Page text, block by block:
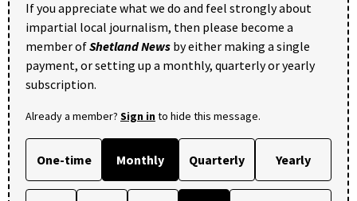
If you appreciate what we do and feel strongly about
impartial local journalism, then please become a
member ofShetland News by either making a single
payment, or setting up a monthly, quarterly or yearly
subscription.
Already a member? Sign into hide this message.
One-time Monthly Quarterly Yearly